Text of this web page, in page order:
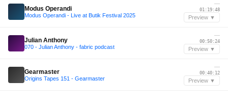
Modus Operandi
Modus Operandi - Live at Butik Festival 2025
—
01:19:48
Preview ▼
Julian Anthony
070 - Julian Anthony - fabric podcast
—
00:50:24
Preview ▼
Gearmaster
Origins Tapes 151 - Gearmaster
—
00:40:12
Preview ▼